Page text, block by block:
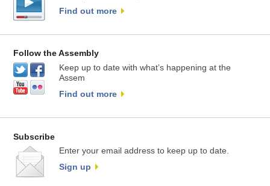
Find out more
Follow the Assembly
Keep up to date with what’s happening at the
Assem
Find out more
Subscribe
Enter your email address to keep up to date.
Sign up